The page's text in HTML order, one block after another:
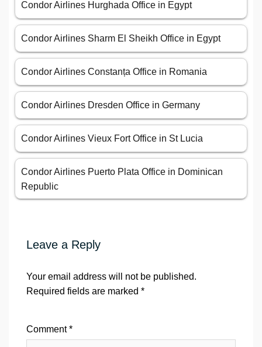
Condor Airlines Hurghada Office in Egypt
Condor Airlines Sharm El Sheikh Office in Egypt
Condor Airlines Constanța Office in Romania
Condor Airlines Dresden Office in Germany
Condor Airlines Vieux Fort Office in St Lucia
Condor Airlines Puerto Plata Office in Dominican
Republic
Leave a Reply
Your email address will not be published.
Required fields are marked *
Comment*